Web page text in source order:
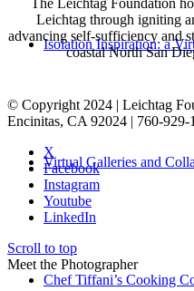
Isolation Inspiration: a
Virtual Galleries and
Chef Tiffani’s Cooking
Leichtag through igniting
advancing self-sufficiency and
coastal North San
© Copyright 2024 | Leichtag
Encinitas, CA 92024 | 760-929-
X
Facebook
Instagram
Youtube
LinkedIn
Scroll to top
Meet the Photographer